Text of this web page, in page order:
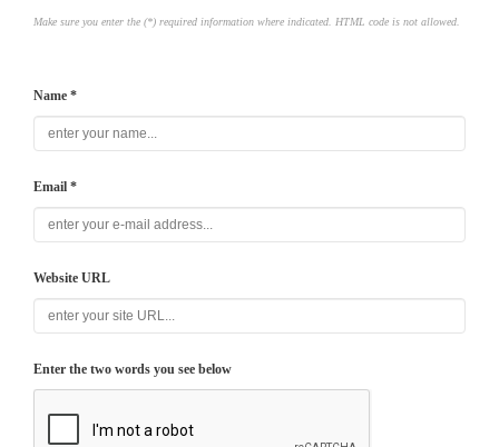
Make sure you enter the (*) required information where indicated. HTML code is not allowed.
Name *
Email *
Website URL
Enter the two words you see below